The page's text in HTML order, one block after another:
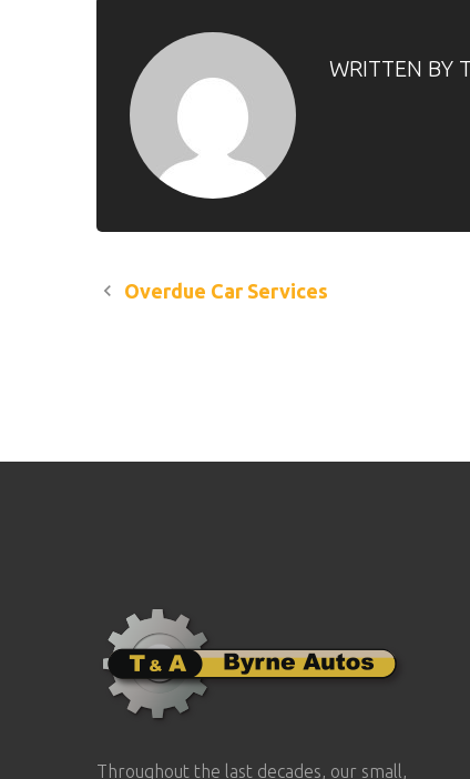
WRITTEN BY
Post
Overdue Car Services
Throughout the last decades, our small,